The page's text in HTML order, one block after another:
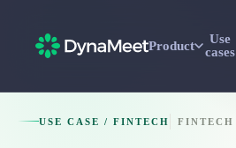
Product
Use
cases
USE CASE / FINTECH FINTECH